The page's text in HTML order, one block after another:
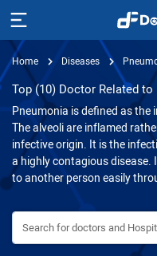
Home Diseases
Top (10) Doctor Related
Pneumonia is defined as
The alveoli are inflamed
infective origin. It is the
a highly contagious
to another person easily
Search for doctors and